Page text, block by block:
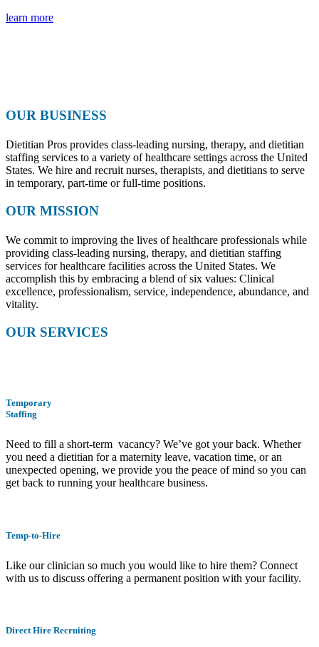
learn more
OUR BUSINESS
Dietitian Pros provides class-leading nursing, therapy, and dietitian
staffing services to a variety of healthcare settings across the United
States. We hire and recruit nurses, therapists, and dietitians to serve
in temporary, part-time or full-time positions.
OUR MISSION
We commit to improving the lives of healthcare professionals while
providing class-leading nursing, therapy, and dietitian staffing
services for healthcare facilities across the United States. We
accomplish this by embracing a blend of six values: Clinical
excellence, professionalism, service, independence, abundance, and
vitality.
OUR SERVICES
Temporary
Staffing
Need to fill a short-term vacancy? We’ve got your back. Whether
you need a dietitian for a maternity leave, vacation time, or an
unexpected opening, we provide you the peace of mind so you can
get back to running your healthcare business.
Temp-to-Hire
Like our clinician so much you would like to hire them? Connect
with us to discuss offering a permanent position with your facility.
Direct Hire Recruiting